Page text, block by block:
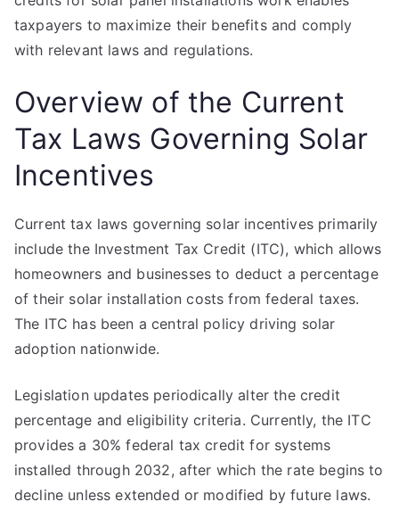
taxpayers to maximize their benefits and comply
with relevant laws and regulations.
Overview of the Current
Tax Laws Governing Solar
Incentives
Current tax laws governing solar incentives primarily
include the Investment Tax Credit (ITC), which allows
homeowners and businesses to deduct a percentage
of their solar installation costs from federal taxes.
The ITC has been a central policy driving solar
adoption nationwide.
Legislation updates periodically alter the credit
percentage and eligibility criteria. Currently, the ITC
provides a 30% federal tax credit for systems
installed through 2032, after which the rate begins to
decline unless extended or modified by future laws.